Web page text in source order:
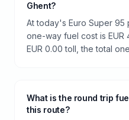
Ghent?
At today's Euro Super 95
one-way fuel cost is EUR
EUR 0.00 toll, the total
What is the round trip
this route?